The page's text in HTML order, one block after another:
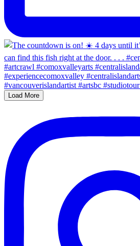
Load More